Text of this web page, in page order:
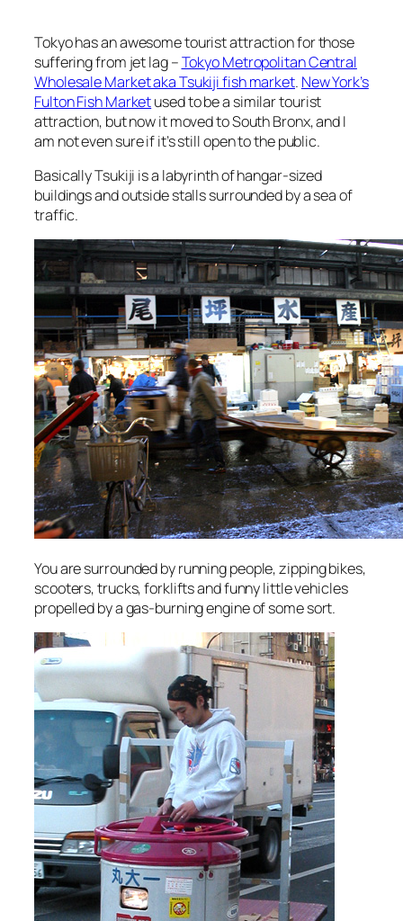
Tokyo has an awesome tourist attraction for those
suffering from jet lag –Tokyo Metropolitan Central
Wholesale Market aka Tsukiji fish market. New York’s
Fulton Fish Marketused to be a similar tourist
attraction, but now it moved to South Bronx, and I
am not even sure if it’s still open to the public.
Basically Tsukiji is a labyrinth of hangar-sized
buildings and outside stalls surrounded by a sea of
traffic.
You are surrounded by running people, zipping bikes,
scooters, trucks, forklifts and funny little vehicles
propelled by a gas-burning engine of some sort.